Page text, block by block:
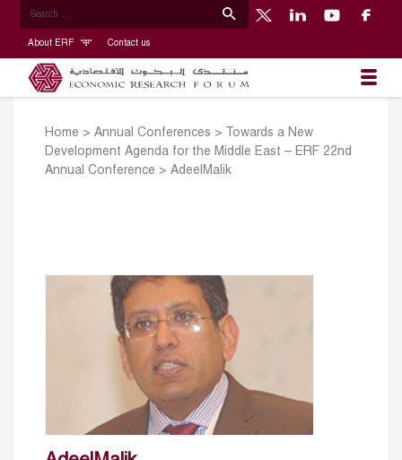
About ERF Contact us
Home > Annual Conferences >
Towards a New
Development Agenda for the Middle East – ERF 22nd
Annual Conference > AdeelMalik